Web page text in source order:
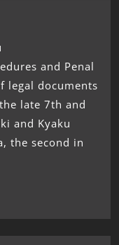
and Penal
legal documents
late 7th and
and Kyaku
the second in